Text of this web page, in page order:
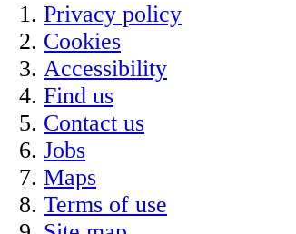
Privacy policy
Cookies
Accessibility
Find us
Contact us
Jobs
Maps
Terms of use